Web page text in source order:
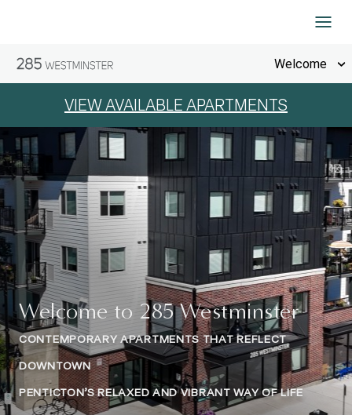
Welcome
VIEW AVAILABLE APARTMENTS
Welcome to 285 Westminster
CONTEMPORARY APARTMENTS THAT REFLECT
DOWNTOWN
PENTICTON’S RELAXED AND VIBRANT WAY OF LIFE